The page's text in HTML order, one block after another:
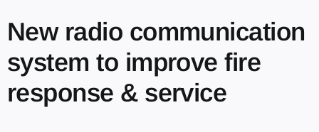
New radio communication
system to improve fire
response & service